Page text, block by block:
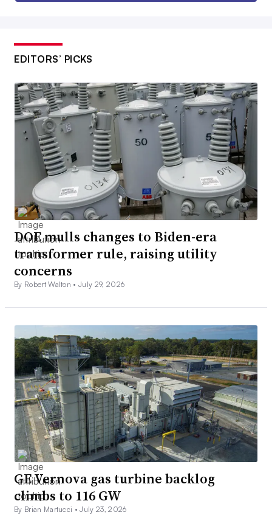
EDITORS’ PICKS
DOE mulls changes to Biden-era
transformer rule, raising utility
concerns
By Robert Walton •July 29, 2026
GE Vernova gas turbine backlog
climbs to 116 GW
By Brian Martucci •July 23, 2026